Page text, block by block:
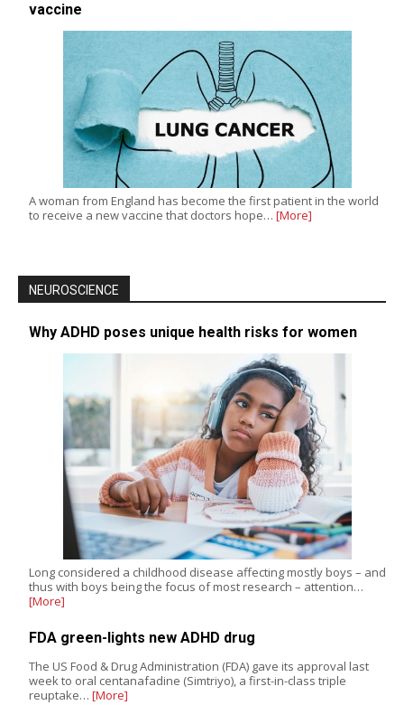
vaccine
A woman from England has become the first patient in the world
to receive a new vaccine that doctors hope… [More]
NEUROSCIENCE
Why ADHD poses unique health risks for women
Long considered a childhood disease affecting mostly boys – and
thus with boys being the focus of most research – attention…
[More]
FDA green-lights new ADHD drug
The US Food & Drug Administration (FDA) gave its approval last
week to oral centanafadine (Simtriyo), a first-in-class triple
reuptake… [More]